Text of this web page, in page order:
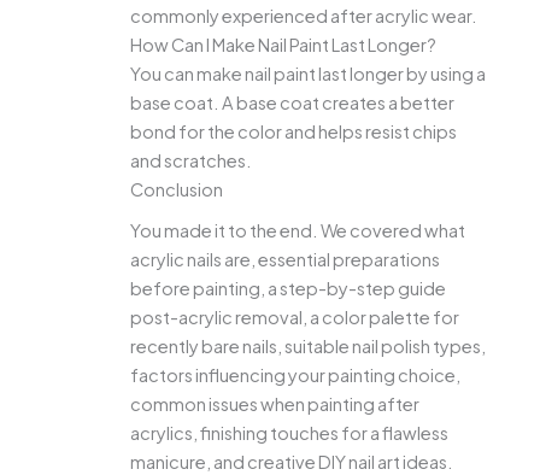
commonly experienced after acrylic wear.
How Can I Make Nail Paint Last Longer?
You can make nail paint last longer by using a
base coat. A base coat creates a better
bond for the color and helps resist chips
and scratches.
Conclusion
You made it to the end. We covered what
acrylic nails are, essential preparations
before painting, a step-by-step guide
post-acrylic removal, a color palette for
recently bare nails, suitable nail polish types,
factors influencing your painting choice,
common issues when painting after
acrylics, finishing touches for a flawless
manicure, and creative DIY nail art ideas.